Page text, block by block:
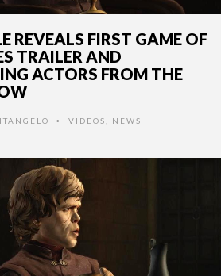
REVEALS FIRST GAME OF
TRAILER AND
ACTORS FROM THE
• VIDEOS NEWS